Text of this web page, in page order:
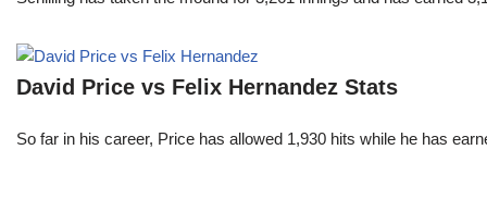
David Price vs Felix Hernandez Stats
So far in his career, Price has allowed 1,930 hits while he has